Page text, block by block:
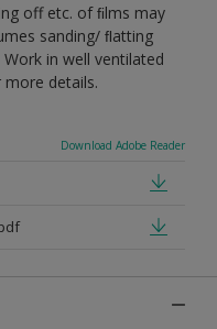
off etc. of ﬁlms may
sanding/ ﬂatting
in well ventilated
more details.
Download Adobe Reader